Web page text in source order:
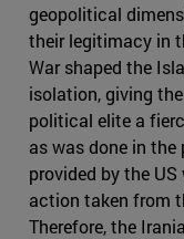
geopolitical
their legitimacy in
War shaped the
isolation, giving
political elite a
as was done in
provided by the
action taken from
Therefore, the